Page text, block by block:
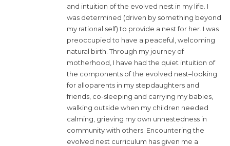
and intuition of the evolved nest in my life. I
was determined (driven by something beyond
my rational self) to provide a nest for her. I was
preoccupied to have a peaceful, welcoming
natural birth. Through my journey of
motherhood, I have had the quiet intuition of
the components of the evolved nest–looking
for alloparents in my stepdaughters and
friends, co-sleeping and carrying my babies,
walking outside when my children needed
calming, grieving my own unnestedness in
community with others. Encountering the
evolved nest curriculum has given me a